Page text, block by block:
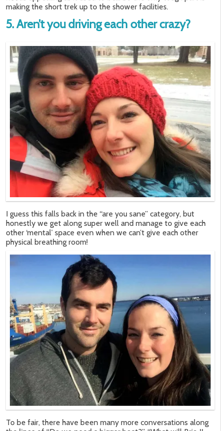
making the short trek up to the shower facilities.
5. Aren’t you driving each other crazy?
I guess this falls back in the “are you sane” category, but
honestly we get along super well and manage to give each
other ‘mental’ space even when we can’t give each other
physical breathing room!
To be fair, there have been many more conversations along